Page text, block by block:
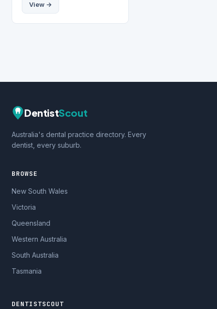
View →
DentistScout
Australia's dental practice directory. Every
dentist, every suburb.
BROWSE
New South Wales
Victoria
Queensland
Western Australia
South Australia
Tasmania
DENTISTSCOUT